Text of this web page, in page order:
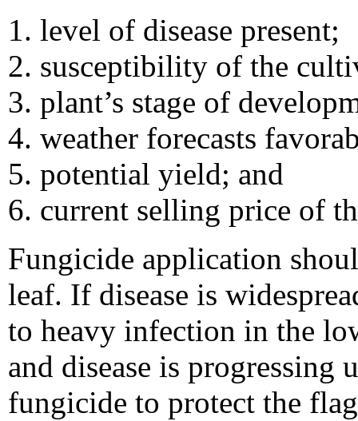
level of disease present;
susceptibility of the
plant’s stage of
weather forecasts
potential yield; and
current selling price of
Fungicide application
leaf. If disease is
to heavy infection in the
and disease is progressing
fungicide to protect the